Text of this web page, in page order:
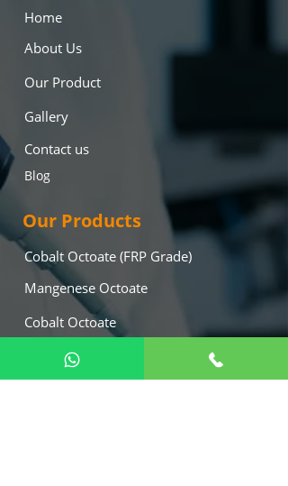
Home
About Us
Our Product
Gallery
Contact us
Blog
Our Products
Cobalt Octoate (FRP Grade)
Mangenese Octoate
Cobalt Octoate
Lead Octoate
Mekp (Hardner)